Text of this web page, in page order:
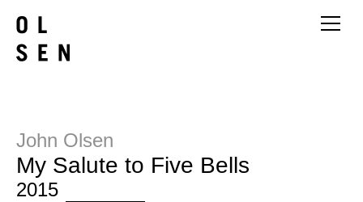
John Olsen
My Salute to Five Bells
2015